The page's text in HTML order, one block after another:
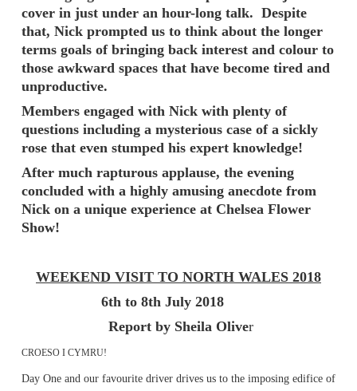
cover in just under an hour-long talk. Despite
that, Nick prompted us to think about the longer
terms goals of bringing back interest and colour to
those awkward spaces that have become tired and
unproductive.
Members engaged with Nick with plenty of
questions including a mysterious case of a sickly
rose that even stumped his expert knowledge!
After much rapturous applause, the evening
concluded with a highly amusing anecdote from
Nick on a unique experience at Chelsea Flower
Show!
WEEKEND VISIT TO NORTH WALES 2018
6th to 8th July 2018
Report by Sheila Oliver
CROESO I CYMRU!
Day One and our favourite driver drives us to the imposing edifice of